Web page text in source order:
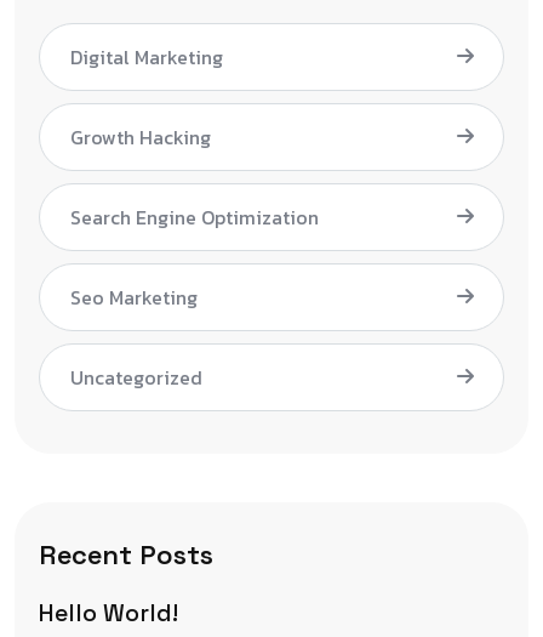
Digital Marketing
Growth Hacking
Search Engine Optimization
Seo Marketing
Uncategorized
Recent Posts
Hello World!